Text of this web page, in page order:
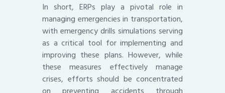
In short, ERPs play a pivotal role in
managing emergencies in transportation,
with emergency drills simulations serving
as a critical tool for implementing and
improving these plans. However, while
these measures effectively manage
crises, efforts should be concentrated